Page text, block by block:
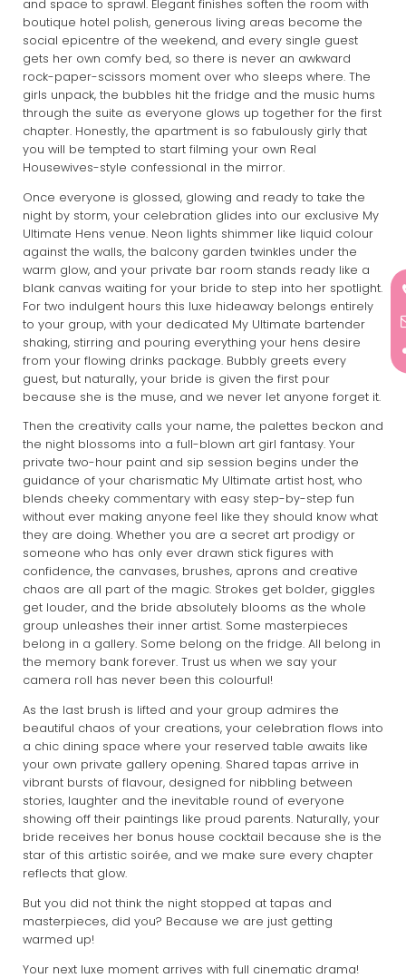
and space to sprawl. Elegant finishes soften the room with
boutique hotel polish, generous living areas become the
social epicentre of the weekend, and every single guest
gets her own comfy bed, so there is never an awkward
rock-paper-scissors moment over who sleeps where. The
girls unpack, the bubbles hit the fridge and the music hums
through the suite as everyone glows up together for the first
chapter. Honestly, the apartment is so fabulously girly that
you will be tempted to start filming your own Real
Housewives-style confessional in the mirror.
Once everyone is glossed, glowing and ready to take the
night by storm, your celebration glides into our exclusive My
Ultimate Hens venue. Neon lights shimmer like liquid colour
against the walls, the balcony garden twinkles under the
warm glow, and your private bar room stands ready like a
blank canvas waiting for your bride to step into her spotlight.
For two indulgent hours this luxe hideaway belongs entirely
to your group, with your dedicated My Ultimate bartender
shaking, stirring and pouring everything your hens desire
from your flowing drinks package. Bubbly greets every
guest, but naturally, your bride is given the first pour
because she is the muse, and we never let anyone forget it.
Then the creativity calls your name, the palettes beckon and
the night blossoms into a full-blown art girl fantasy. Your
private two-hour paint and sip session begins under the
guidance of your charismatic My Ultimate artist host, who
blends cheeky commentary with easy step-by-step fun
without ever making anyone feel like they should know what
they are doing. Whether you are a secret art prodigy or
someone who has only ever drawn stick figures with
confidence, the canvases, brushes, aprons and creative
chaos are all part of the magic. Strokes get bolder, giggles
get louder, and the bride absolutely blooms as the whole
group unleashes their inner artist. Some masterpieces
belong in a gallery. Some belong on the fridge. All belong in
the memory bank forever. Trust us when we say your
camera roll has never been this colourful!
As the last brush is lifted and your group admires the
beautiful chaos of your creations, your celebration flows into
a chic dining space where your reserved table awaits like
your own private gallery opening. Shared tapas arrive in
vibrant bursts of flavour, designed for nibbling between
stories, laughter and the inevitable round of everyone
showing off their paintings like proud parents. Naturally, your
bride receives her bonus house cocktail because she is the
star of this artistic soirée, and we make sure every chapter
reflects that glow.
But you did not think the night stopped at tapas and
masterpieces, did you? Because we are just getting
warmed up!
Your next luxe moment arrives with full cinematic drama!